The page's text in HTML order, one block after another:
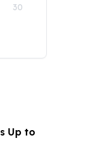
30
Up to